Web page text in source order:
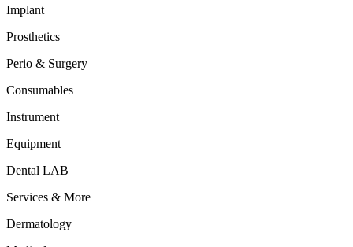
Implant
Prosthetics
Perio & Surgery
Consumables
Instrument
Equipment
Dental LAB
Services & More
Dermatology